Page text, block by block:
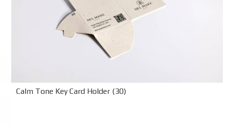
Calm Tone Key Card Holder (30)